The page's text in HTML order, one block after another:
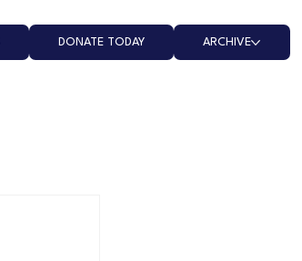
DONATE TODAY ARCHIVE